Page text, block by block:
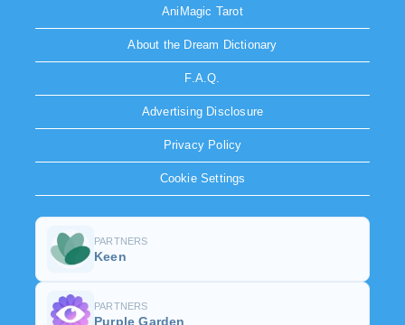
AniMagic Tarot
About the Dream Dictionary
F.A.Q.
Advertising Disclosure
Privacy Policy
Cookie Settings
PARTNERS
Keen
PARTNERS
Purple Garden